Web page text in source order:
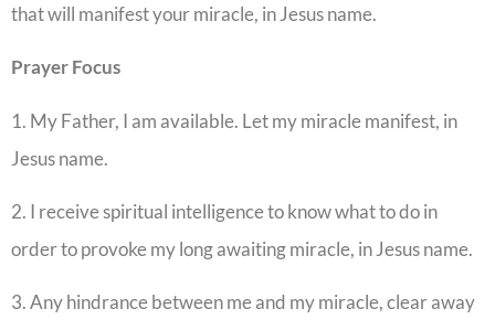
that will manifest your miracle, in Jesus name.
PrayerFocus
1. My Father, I am available. Let my miracle manifest, in
Jesus name.
2. I receive spiritual intelligence to know what to do in
order to provoke my long awaiting miracle, in Jesus name.
3. Any hindrance between me and my miracle, clear away